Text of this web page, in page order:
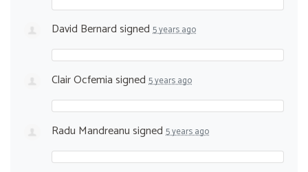
David Bernardsigned 5 years ago
Clair Ocfemiasigned 5 years ago
Radu Mandreanusigned 5 years ago